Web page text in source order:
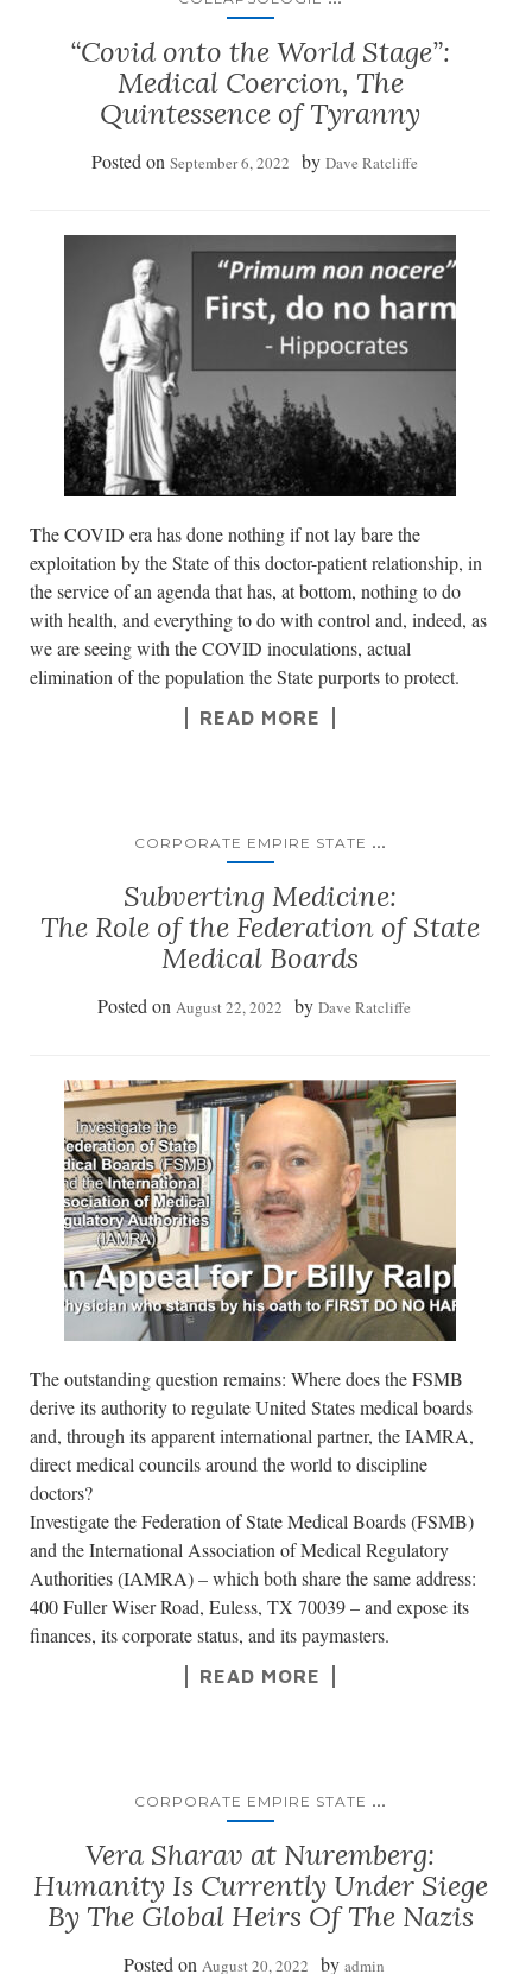
“Covid onto the World Stage”:
Medical Coercion, The
Quintessence of Tyranny
Posted on September 6, 2022 by Dave Ratcliffe
The COVID era has done nothing if not lay bare the
exploitation by the State of this doctor-patient relationship, in
the service of an agenda that has, at bottom, nothing to do
with health, and everything to do with control and, indeed, as
we are seeing with the COVID inoculations, actual
elimination of the population the State purports to protect.
READ MORE
CORPORATE EMPIRE STATE ...
Subverting Medicine:
The Role of the Federation of State
Medical Boards
Posted on August 22, 2022 by Dave Ratcliffe
The outstanding question remains: Where does the FSMB
derive its authority to regulate United States medical boards
and, through its apparent international partner, the IAMRA,
direct medical councils around the world to discipline
doctors?
Investigate the Federation of State Medical Boards (FSMB)
and the International Association of Medical Regulatory
Authorities (IAMRA) – which both share the same address:
400 Fuller Wiser Road, Euless, TX 70039 – and expose its
finances, its corporate status, and its paymasters.
READ MORE
CORPORATE EMPIRE STATE ...
Vera Sharav at Nuremberg:
Humanity Is Currently Under Siege
By The Global Heirs Of The Nazis
Posted on August 20, 2022 by admin